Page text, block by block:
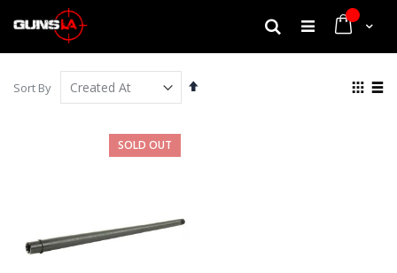
My Cart
Search
Sort By
Set
View
SOLD OUT